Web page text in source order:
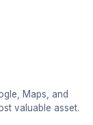
Maps, and
valuable asset.